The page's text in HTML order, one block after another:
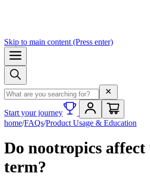
Skip to main content (Press enter)
Search term
Start your journey
home/FAQs/Product Usage & Education
Do nootropics affect
term?